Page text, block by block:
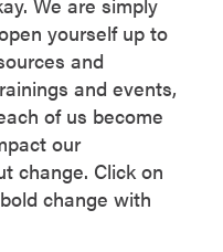
yourself up to
and
and events,
of us become
our
change. Click on
change with